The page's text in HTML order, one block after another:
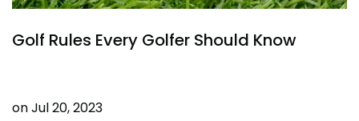
Golf Rules Every Golfer Should Know
onJul 20, 2023